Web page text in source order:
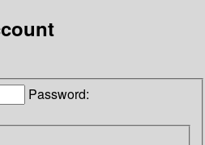
Password: